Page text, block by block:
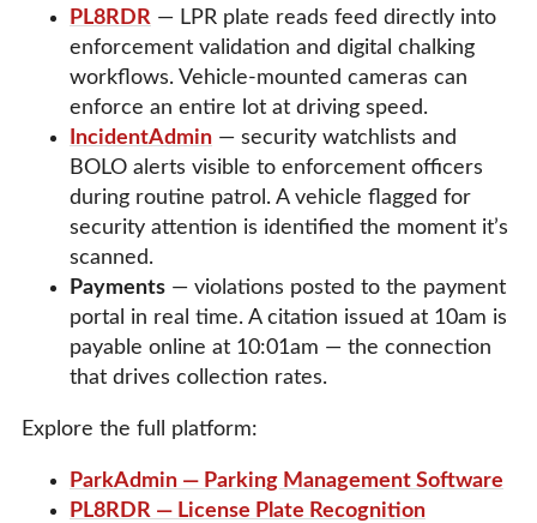
PL8RDR — LPR plate reads feed directly into
enforcement validation and digital chalking
workflows. Vehicle-mounted cameras can
enforce an entire lot at driving speed.
IncidentAdmin — security watchlists and
BOLO alerts visible to enforcement officers
during routine patrol. A vehicle flagged for
security attention is identified the moment it’s
scanned.
Payments — violations posted to the payment
portal in real time. A citation issued at 10am is
payable online at 10:01am — the connection
that drives collection rates.
Explore the full platform:
ParkAdmin — Parking Management Software
PL8RDR — License Plate Recognition